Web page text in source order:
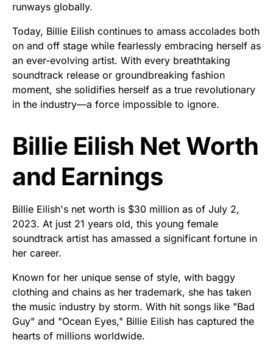
runways globally.
Today, Billie Eilish continues to amass accolades both
on and off stage while fearlessly embracing herself as
an ever-evolving artist. With every breathtaking
soundtrack release or groundbreaking fashion
moment, she solidifies herself as a true revolutionary
in the industry—a force impossible to ignore.
Billie Eilish Net Worth
and Earnings
Billie Eilish's net worth is $30 million as of July 2,
2023. At just 21 years old, this young female
soundtrack artist has amassed a significant fortune in
her career.
Known for her unique sense of style, with baggy
clothing and chains as her trademark, she has taken
the music industry by storm. With hit songs like "Bad
Guy" and "Ocean Eyes," Billie Eilish has captured the
hearts of millions worldwide.